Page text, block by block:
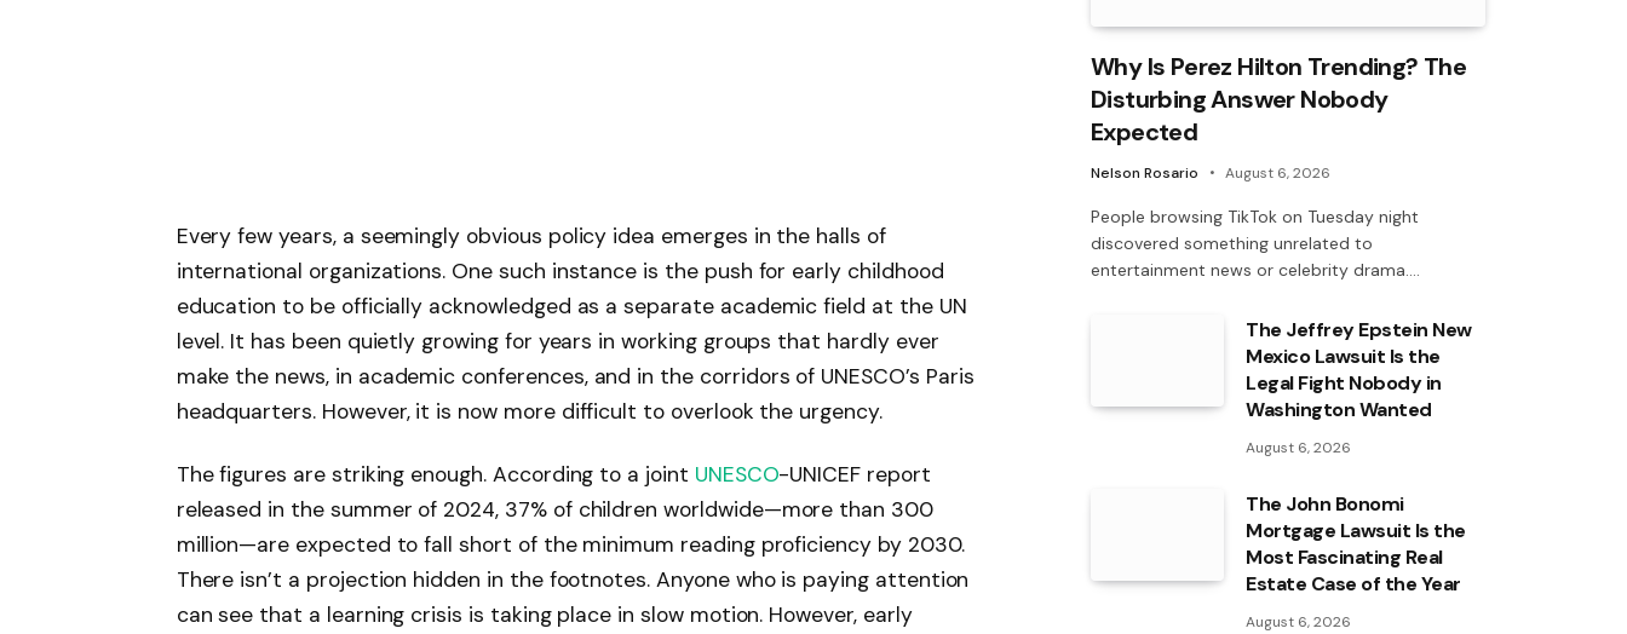
Every few years, a seemingly obvious policy idea emerges in the halls of
international organizations. One such instance is the push for early childhood
education to be officially acknowledged as a separate academic field at the UN
level. It has been quietly growing for years in working groups that hardly ever
make the news, in academic conferences, and in the corridors of UNESCO’s Paris
headquarters. However, it is now more difficult to overlook the urgency.
The figures are striking enough. According to a joint UNESCO-UNICEF report
released in the summer of 2024, 37% of children worldwide—more than 300
million—are expected to fall short of the minimum reading proficiency by 2030.
There isn’t a projection hidden in the footnotes. Anyone who is paying attention
can see that a learning crisis is taking place in slow motion. However, early
Why Is Perez Hilton Trending? The
Disturbing Answer Nobody
Expected
Nelson Rosario August 6, 2026
People browsing TikTok on Tuesday night
discovered something unrelated to
entertainment news or celebrity drama.…
The Jeffrey Epstein New
Mexico Lawsuit Is the
Legal Fight Nobody in
Washington Wanted
August 6, 2026
The John Bonomi
Mortgage Lawsuit Is the
Most Fascinating Real
Estate Case of the Year
August 6, 2026